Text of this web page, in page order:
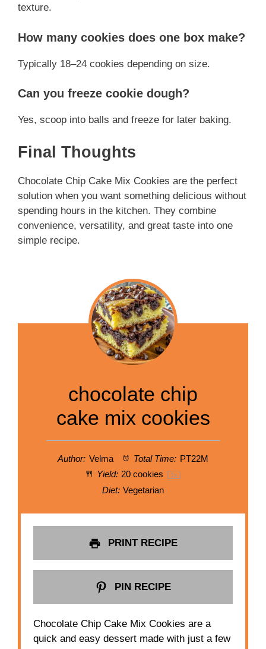
texture.
How many cookies does one box make?
Typically 18–24 cookies depending on size.
Can you freeze cookie dough?
Yes, scoop into balls and freeze for later baking.
Final Thoughts
Chocolate Chip Cake Mix Cookies are the perfect
solution when you want something delicious without
spending hours in the kitchen. They combine
convenience, versatility, and great taste into one
simple recipe.
chocolate chip
cake mix cookies
Author: Velma Total Time: PT22M
Yield: 20 cookies 1x
Diet: Vegetarian
PRINT RECIPE
PIN RECIPE
Chocolate Chip Cake Mix Cookies are a
quick and easy dessert made with just a few